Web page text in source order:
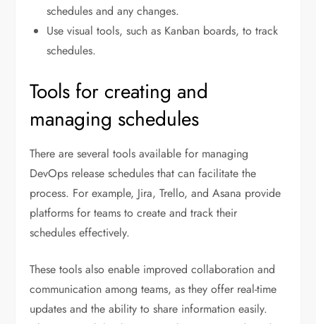
schedules and any changes.
Use visual tools, such as Kanban boards, to track
schedules.
Tools for creating and
managing schedules
There are several tools available for managing
DevOps release schedules that can facilitate the
process. For example, Jira, Trello, and Asana provide
platforms for teams to create and track their
schedules effectively.
These tools also enable improved collaboration and
communication among teams, as they offer real-time
updates and the ability to share information easily.